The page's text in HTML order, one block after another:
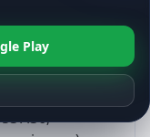
8)
Play